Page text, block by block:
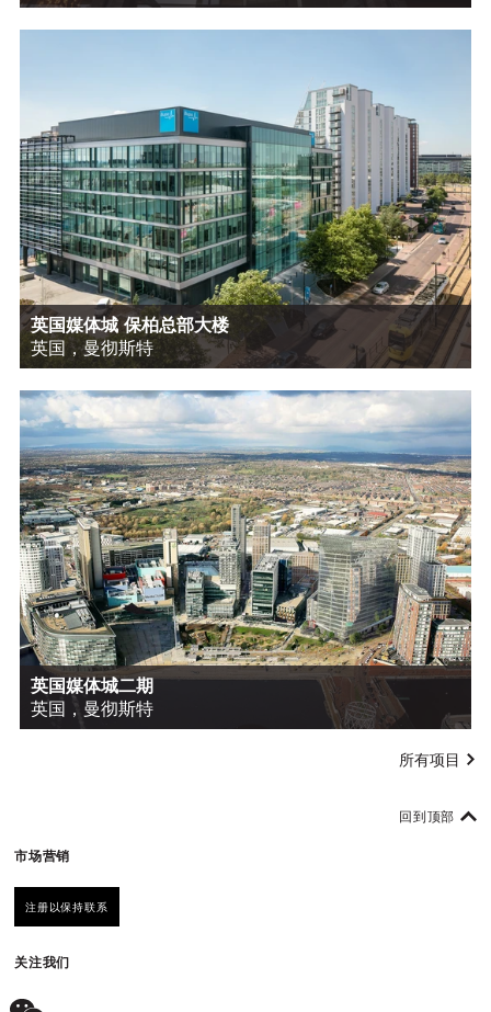
英国媒体城 保柏总部大楼
英国，曼彻斯特
英国媒体城二期
英国，曼彻斯特
所有项目
市场营销
注册以保持联系
关注我们
回到顶部